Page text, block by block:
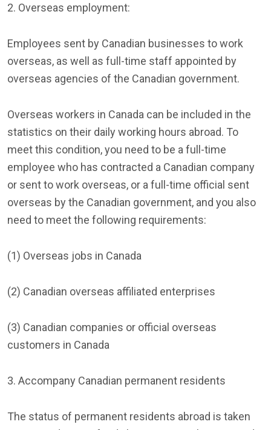
2. Overseas employment:
Employees sent by Canadian businesses to work
overseas, as well as full-time staff appointed by
overseas agencies of the Canadian government.
Overseas workers in Canada can be included in the
statistics on their daily working hours abroad. To
meet this condition, you need to be a full-time
employee who has contracted a Canadian company
or sent to work overseas, or a full-time official sent
overseas by the Canadian government, and you also
need to meet the following requirements:
(1) Overseas jobs in Canada
(2) Canadian overseas affiliated enterprises
(3) Canadian companies or official overseas
customers in Canada
3. Accompany Canadian permanent residents
The status of permanent residents abroad is taken